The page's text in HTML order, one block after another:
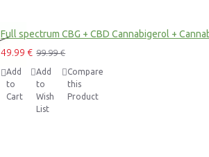
Full spectrum CBG + CBD Cannabigerol +
49.99 € 99.99 €
Add
to
Cart
Add
to
Wish
List
Compare
this
Product